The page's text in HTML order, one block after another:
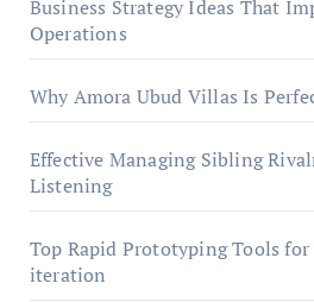
Business Strategy Ideas That
Operations
Why Amora Ubud Villas Is
Effective Managing Sibling
Listening
Top Rapid Prototyping Tools
iteration